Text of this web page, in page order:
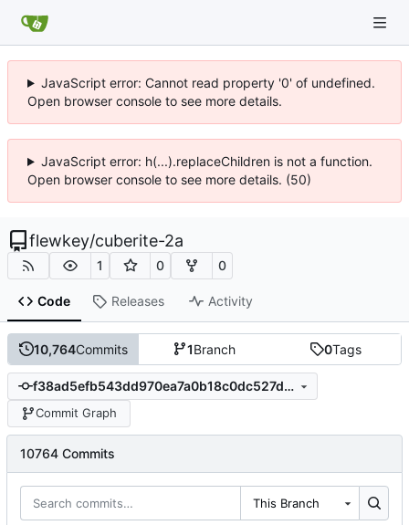
JavaScript error: Cannot read property '0' of undefined.
Open browser console to see more details.
JavaScript error: h(...).replaceChildren is not a function.
Open browser console to see more details. (50)
flewkey/cuberite-2a
1 0 0
Code Releases Activity
10,764Commits 1Branch 0Tags
f38ad5efb543dd970ea7a0b18c0dc527dd8b3016
Commit Graph
10764 Commits
This Branch